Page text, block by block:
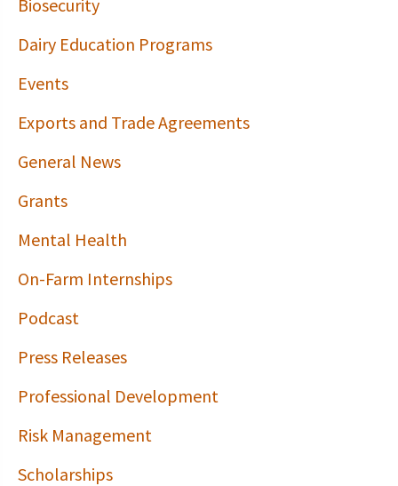
Biosecurity
Dairy Education Programs
Events
Exports and Trade Agreements
General News
Grants
Mental Health
On-Farm Internships
Podcast
Press Releases
Professional Development
Risk Management
Scholarships